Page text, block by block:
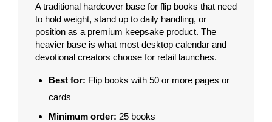
A traditional hardcover base for flip books that need
to hold weight, stand up to daily handling, or
position as a premium keepsake product. The
heavier base is what most desktop calendar and
devotional creators choose for retail launches.
Best for: Flip books with 50 or more pages or
cards
Minimum order: 25 books